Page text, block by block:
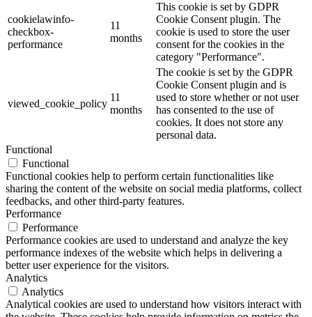
cookielawinfo-
checkbox-
performance
11
months
This cookie is set by GDPR
Cookie Consent plugin. The
cookie is used to store the user
consent for the cookies in the
category "Performance".
viewed_cookie_policy
11
months
The cookie is set by the GDPR
Cookie Consent plugin and is
used to store whether or not user
has consented to the use of
cookies. It does not store any
personal data.
Functional
Functional
Functional cookies help to perform certain functionalities like
sharing the content of the website on social media platforms, collect
feedbacks, and other third-party features.
Performance
Performance
Performance cookies are used to understand and analyze the key
performance indexes of the website which helps in delivering a
better user experience for the visitors.
Analytics
Analytics
Analytical cookies are used to understand how visitors interact with